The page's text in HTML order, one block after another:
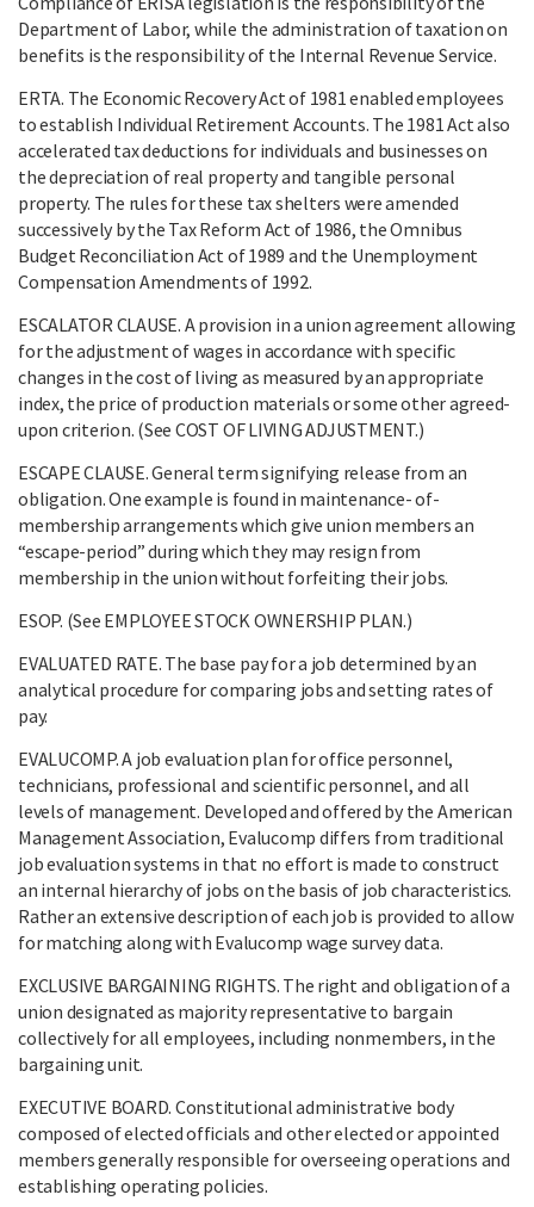
Department of Labor, while the administration of taxation on
benefits is the responsibility of the Internal Revenue Service.
ERTA. The Economic Recovery Act of 1981 enabled employees
to establish Individual Retirement Accounts. The 1981 Act also
accelerated tax deductions for individuals and businesses on
the depreciation of real property and tangible personal
property. The rules for these tax shelters were amended
successively by the Tax Reform Act of 1986, the Omnibus
Budget Reconciliation Act of 1989 and the Unemployment
Compensation Amendments of 1992.
ESCALATOR CLAUSE. A provision in a union agreement allowing
for the adjustment of wages in accordance with specific
changes in the cost of living as measured by an appropriate
index, the price of production materials or some other agreed-
upon criterion. (See COST OF LIVING ADJUSTMENT.)
ESCAPE CLAUSE. General term signifying release from an
obligation. One example is found in maintenance- of-
membership arrangements which give union members an
“escape-period” during which they may resign from
membership in the union without forfeiting their jobs.
ESOP. (See EMPLOYEE STOCK OWNERSHIP PLAN.)
EVALUATED RATE. The base pay for a job determined by an
analytical procedure for comparing jobs and setting rates of
pay.
EVALUCOMP. A job evaluation plan for office personnel,
technicians, professional and scientific personnel, and all
levels of management. Developed and offered by the American
Management Association, Evalucomp differs from traditional
job evaluation systems in that no effort is made to construct
an internal hierarchy of jobs on the basis of job characteristics.
Rather an extensive description of each job is provided to allow
for matching along with Evalucomp wage survey data.
EXCLUSIVE BARGAINING RIGHTS. The right and obligation of a
union designated as majority representative to bargain
collectively for all employees, including nonmembers, in the
bargaining unit.
EXECUTIVE BOARD. Constitutional administrative body
composed of elected officials and other elected or appointed
members generally responsible for overseeing operations and
establishing operating policies.